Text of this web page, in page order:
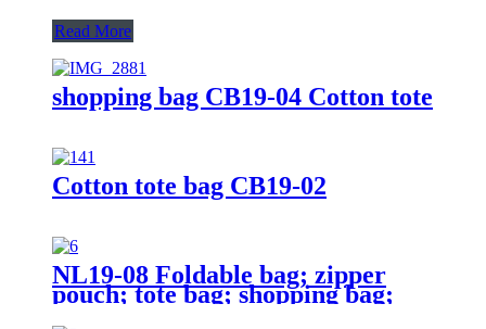
Read More
shopping bag CB19-04 Cotton tote
Cotton tote bag CB19-02
NL19-08 Foldable bag; zipper
pouch; tote bag; shopping bag;
reusable;